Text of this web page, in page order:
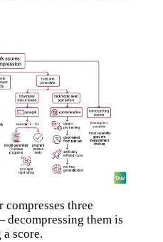
compresses three
them is
score.